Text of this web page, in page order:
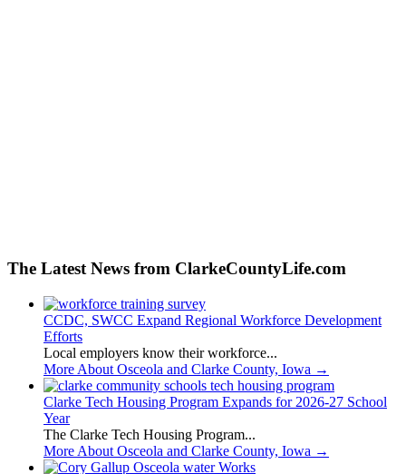
The Latest News from ClarkeCountyLife.com
CCDC, SWCC Expand Regional Workforce Development
Efforts
Local employers know their workforce...
More About Osceola and Clarke County, Iowa →
Clarke Tech Housing Program Expands for 2026-27 School
Year
The Clarke Tech Housing Program...
More About Osceola and Clarke County, Iowa →